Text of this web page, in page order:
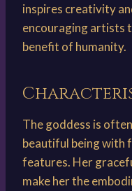
inspires creativity
encouraging artists
benefit of humanity.
The goddess is
beautiful being with
features. Her
make her the